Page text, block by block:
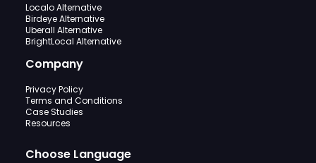
Localo Alternative
Birdeye Alternative
Uberall Alternative
BrightLocal Alternative
Company
Privacy Policy
Terms and Conditions
Case Studies
Resources
Choose Language